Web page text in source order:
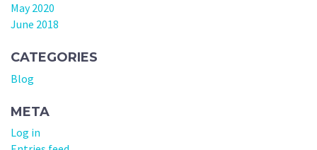
May 2020
June 2018
CATEGORIES
Blog
META
Log in